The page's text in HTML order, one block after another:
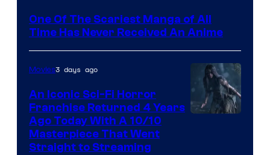
One Of The Scariest Manga of All
Time Has Never Received An Anime
Movies3 days ago
An Iconic Sci-Fi Horror
Franchise Returned 4 Years
Ago Today With A 10/10
Masterpiece That Went
Straight to Streaming